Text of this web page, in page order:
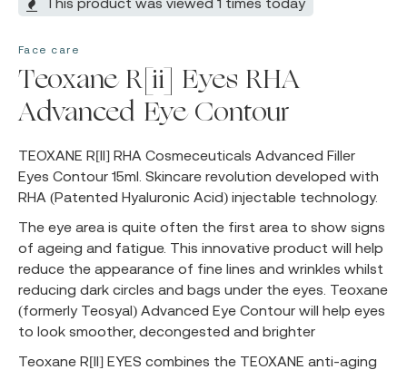
Face care
Teoxane R[ii] Eyes RHA
Advanced Eye Contour
TEOXANE R[II] RHA Cosmeceuticals Advanced Filler
Eyes Contour 15ml. Skincare revolution developed with
RHA (Patented Hyaluronic Acid) injectable technology.
The eye area is quite often the first area to show signs
of ageing and fatigue. This innovative product will help
reduce the appearance of fine lines and wrinkles whilst
reducing dark circles and bags under the eyes. Teoxane
(formerly Teosyal) Advanced Eye Contour will help eyes
to look smoother, decongested and brighter
Teoxane R[II] EYES combines the TEOXANE anti-aging